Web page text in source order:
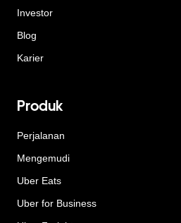
Investor
Blog
Karier
Produk
Perjalanan
Mengemudi
Uber Eats
Uber for Business